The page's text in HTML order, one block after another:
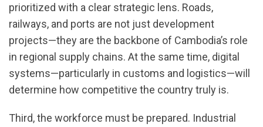
prioritized with a clear strategic lens. Roads,
railways, and ports are not just development
projects—they are the backbone of Cambodia’s role
in regional supply chains. At the same time, digital
systems—particularly in customs and logistics—will
determine how competitive the country truly is.
Third, the workforce must be prepared. Industrial